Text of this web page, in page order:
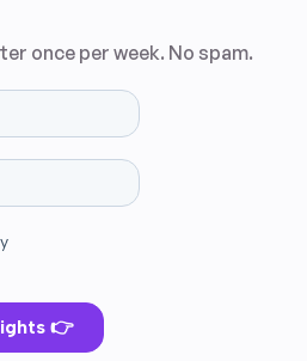
once per week. No spam.